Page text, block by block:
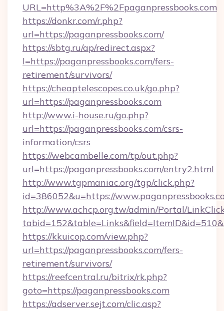
URL=http%3A%2F%2Fpaganpressbooks.com
https://donkr.com/r.php?
url=https://paganpressbooks.com/
https://sbtg.ru/ap/redirect.aspx?
l=https://paganpressbooks.com/fers-
retirement/survivors/
https://cheaptelescopes.co.uk/go.php?
url=https://paganpressbooks.com
http://www.i-house.ru/go.php?
url=https://paganpressbooks.com/csrs-
information/csrs
https://webcambelle.com/tp/out.php?
url=https://paganpressbooks.com/entry2.html
http://www.tgpmaniac.org/tgp/click.php?
id=386052&u=https://
http://www.achcp.org.tw/admin/Portal/
https://kkuicop.com/view.php?
url=https://paganpressbooks.com/fers-
retirement/survivors/
https://reefcentral.ru/bitrix/rk.php?
goto=https://paganpressbooks.com
https://adserver.sejt.com/clic.asp?